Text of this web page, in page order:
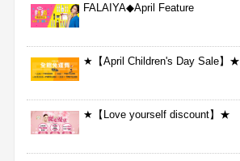
FALAIYA◆April Feature
★【April Children's Day Sale】★
★【Love yourself discount】★